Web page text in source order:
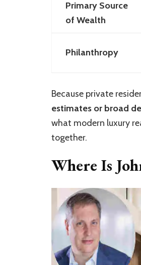
Primary Source
of Wealth
Philanthropy
Because private
estimates or broad
what modern luxury
together.
Where Is